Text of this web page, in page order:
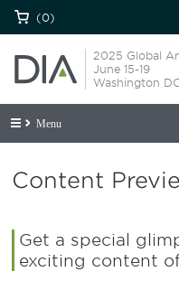
(0)
2025 Global
June 15-19
Washington
Menu
Content
Get a special
exciting content